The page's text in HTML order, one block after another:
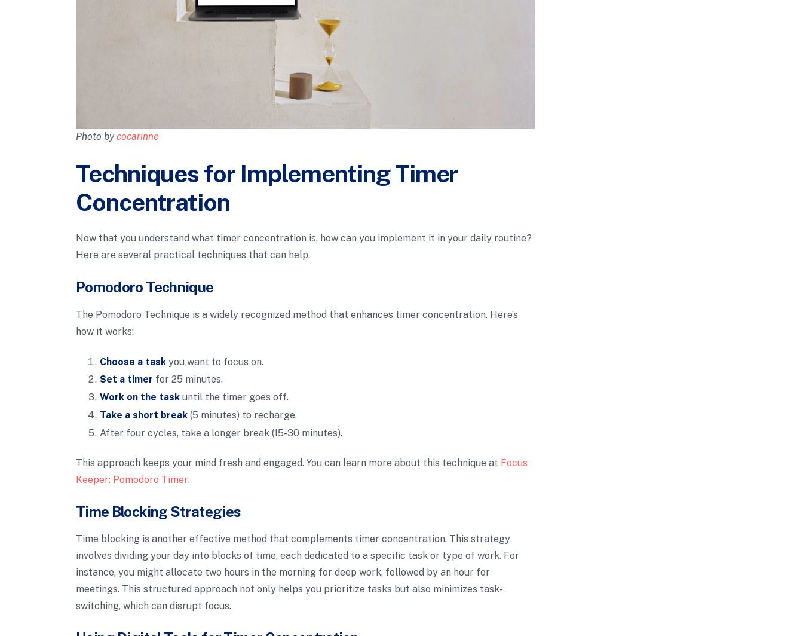
Photo bycocarinne
Techniques for Implementing Timer
Concentration
Now that you understand what timer concentration is, how can you implement it in your daily routine?
Here are several practical techniques that can help.
Pomodoro Technique
The Pomodoro Technique is a widely recognized method that enhances timer concentration. Here’s
how it works:
Choose a task you want to focus on.
Set a timer for 25 minutes.
Work on the task until the timer goes off.
Take a short break (5 minutes) to recharge.
After four cycles, take a longer break (15-30 minutes).
This approach keeps your mind fresh and engaged. You can learn more about this technique at Focus
Keeper: Pomodoro Timer.
Time Blocking Strategies
Time blocking is another effective method that complements timer concentration. This strategy
involves dividing your day into blocks of time, each dedicated to a specific task or type of work. For
instance, you might allocate two hours in the morning for deep work, followed by an hour for
meetings. This structured approach not only helps you prioritize tasks but also minimizes task-
switching, which can disrupt focus.